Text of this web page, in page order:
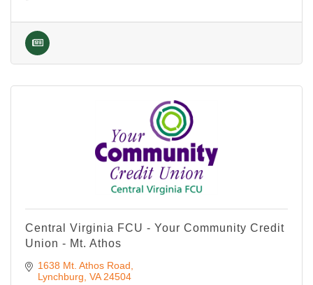
Central Virginia FCU - Your Community Credit
Union - Mt. Athos
1638 Mt. Athos Road
Lynchburg VA 24504